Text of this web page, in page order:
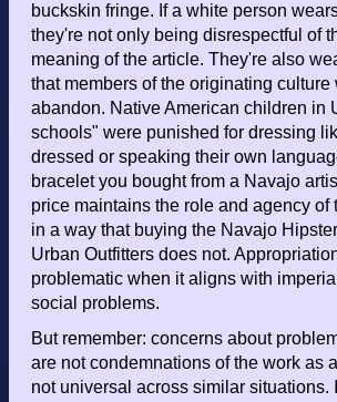
buckskin fringe. If a white person
they're not only being disrespectful of
meaning of the article. They're also
that members of the originating culture
abandon. Native American children in
schools" were punished for dressing
dressed or speaking their own
bracelet you bought from a Navajo
price maintains the role and agency of
in a way that buying the Navajo
Urban Outfitters does not.
problematic when it aligns with
social problems.
But remember: concerns about
are not condemnations of the work as
not universal across similar situations.